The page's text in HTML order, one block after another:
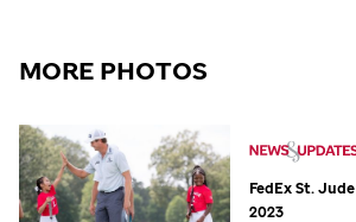
MORE PHOTOS
FedExSt. Jude
2023